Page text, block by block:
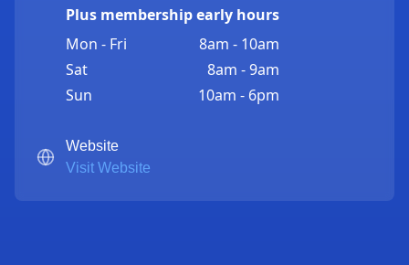
Plus membership early hours
Mon - Fri
8am - 10am
Sat
8am - 9am
Sun
10am - 6pm
Website
Visit Website